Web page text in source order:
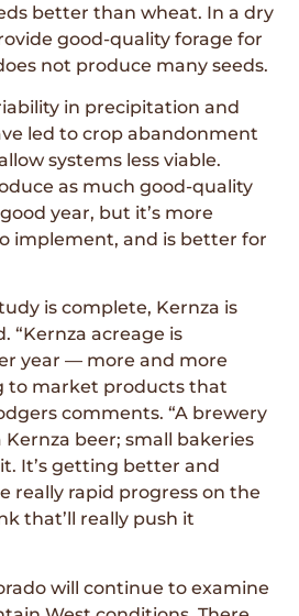
better than wheat. In a dry
good-quality forage for
not produce many seeds.
in precipitation and
led to crop abandon­ment
systems less viable.
as much good-quality
year, but it’s more
implement, and is better for
is complete, Kernza is
“Kernza acreage is
year — more and more
to market products that
comments. “A brewery
Kernza beer; small bakeries
It’s getting better and
really rapid progress on the
that’ll really push it
will continue to examine